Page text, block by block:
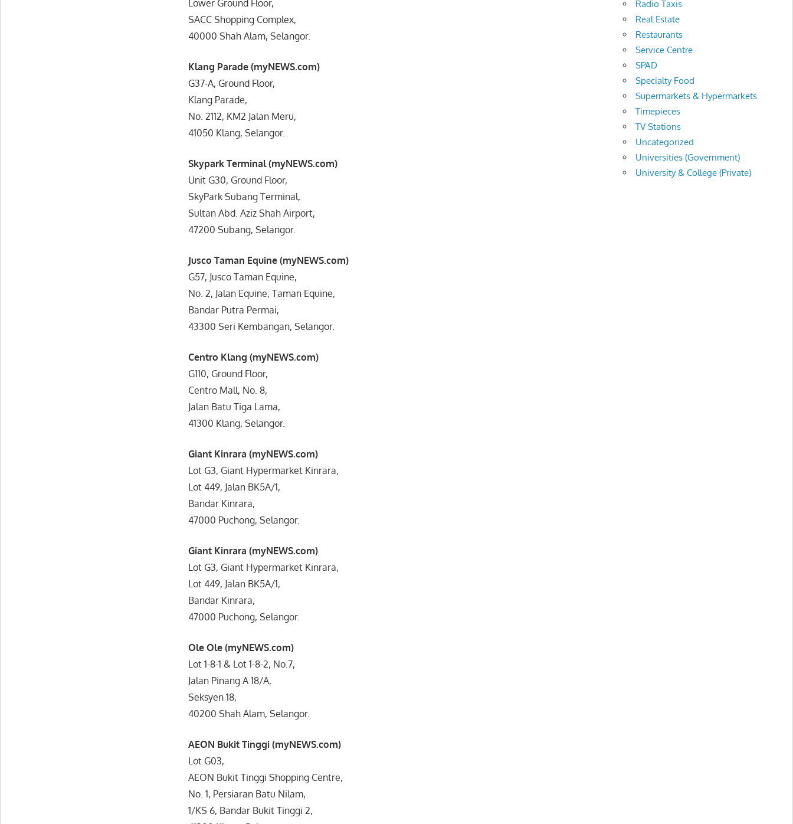
Lower Ground Floor,
SACC Shopping Complex,
40000 Shah Alam, Selangor.
Klang Parade (myNEWS.com)
G37-A, Ground Floor,
Klang Parade,
No. 2112, KM2 Jalan Meru,
41050 Klang, Selangor.
Skypark Terminal (myNEWS.com)
Unit G30, Ground Floor,
SkyPark Subang Terminal,
Sultan Abd. Aziz Shah Airport,
47200 Subang, Selangor.
Jusco Taman Equine (myNEWS.com)
G57, Jusco Taman Equine,
No. 2, Jalan Equine, Taman Equine,
Bandar Putra Permai,
43300 Seri Kembangan, Selangor.
Centro Klang (myNEWS.com)
G110, Ground Floor,
Centro Mall, No. 8,
Jalan Batu Tiga Lama,
41300 Klang, Selangor.
Giant Kinrara (myNEWS.com)
Lot G3, Giant Hypermarket Kinrara,
Lot 449, Jalan BK5A/1,
Bandar Kinrara,
47000 Puchong, Selangor.
Giant Kinrara (myNEWS.com)
Lot G3, Giant Hypermarket Kinrara,
Lot 449, Jalan BK5A/1,
Bandar Kinrara,
47000 Puchong, Selangor.
Ole Ole (myNEWS.com)
Lot 1-8-1 & Lot 1-8-2, No.7,
Jalan Pinang A 18/A,
Seksyen 18,
40200 Shah Alam, Selangor.
AEON Bukit Tinggi (myNEWS.com)
Lot G03,
AEON Bukit Tinggi Shopping Centre,
No. 1, Persiaran Batu Nilam,
1/KS 6, Bandar Bukit Tinggi 2,
Radio Taxis
Real Estate
Restaurants
Service Centre
SPAD
Specialty Food
Supermarkets & Hypermarkets
Timepieces
TV Stations
Uncategorized
Universities (Government)
University & College (Private)